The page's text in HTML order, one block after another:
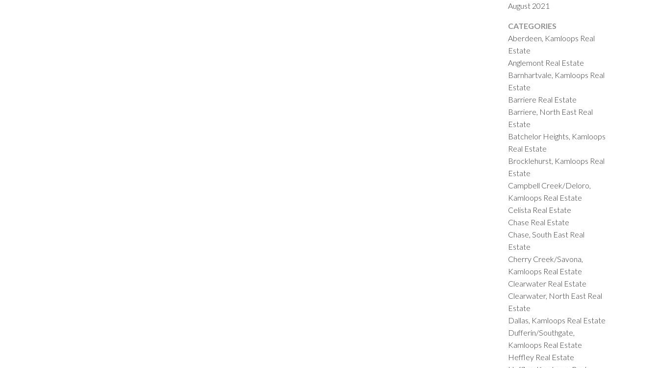
August 2021
CATEGORIES
Aberdeen, Kamloops Real
Estate
Anglemont Real Estate
Barnhartvale, Kamloops Real
Estate
Barriere Real Estate
Barriere, North East Real
Estate
Batchelor Heights, Kamloops
Real Estate
Brocklehurst, Kamloops Real
Estate
Campbell Creek/Deloro,
Kamloops Real Estate
Celista Real Estate
Chase Real Estate
Chase, South East Real
Estate
Cherry Creek/Savona,
Kamloops Real Estate
Clearwater Real Estate
Clearwater, North East Real
Estate
Dallas, Kamloops Real Estate
Dufferin/Southgate,
Kamloops Real Estate
Heffley Real Estate